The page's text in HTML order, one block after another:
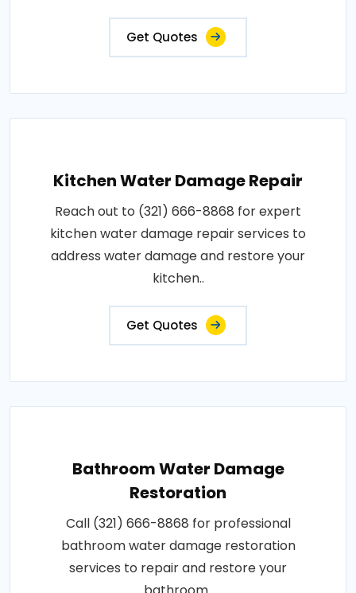
Get Quotes
Kitchen Water Damage Repair
Reach out to (321) 666-8868 for expert
kitchen water damage repair services to
address water damage and restore your
kitchen..
Get Quotes
Bathroom Water Damage
Restoration
Call (321) 666-8868 for professional
bathroom water damage restoration
services to repair and restore your